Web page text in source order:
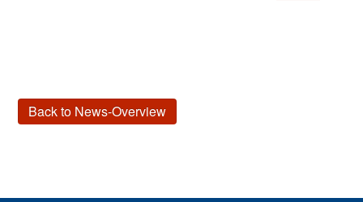
Back to News-Overview